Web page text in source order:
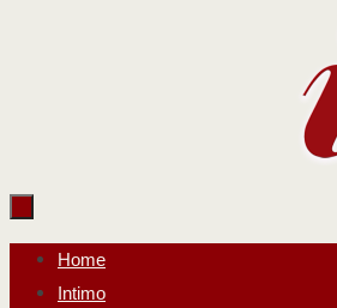
Salta
Home
Intimo